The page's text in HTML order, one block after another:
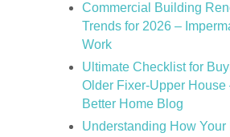
Commercial Building
Trends for 2026 –
Work
Ultimate Checklist for
Older Fixer-Upper House
Better Home Blog
Understanding How Your